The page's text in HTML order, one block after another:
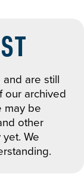
are still
our archived
may be
other
We